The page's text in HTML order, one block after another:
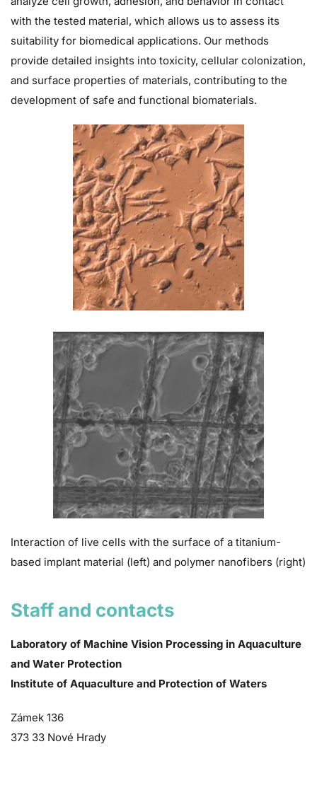
with the tested material, which allows us to assess its
suitability for biomedical applications. Our methods
provide detailed insights into toxicity, cellular colonization,
and surface properties of materials, contributing to the
development of safe and functional biomaterials.
Interaction of live cells with the surface of a titanium-
based implant material (left) and polymer nanofibers (right)
Staff and contacts
Laboratory of Machine Vision Processing in Aquaculture
and Water Protection
Institute of Aquaculture and Protection of Waters
Zámek 136
373 33 Nové Hrady